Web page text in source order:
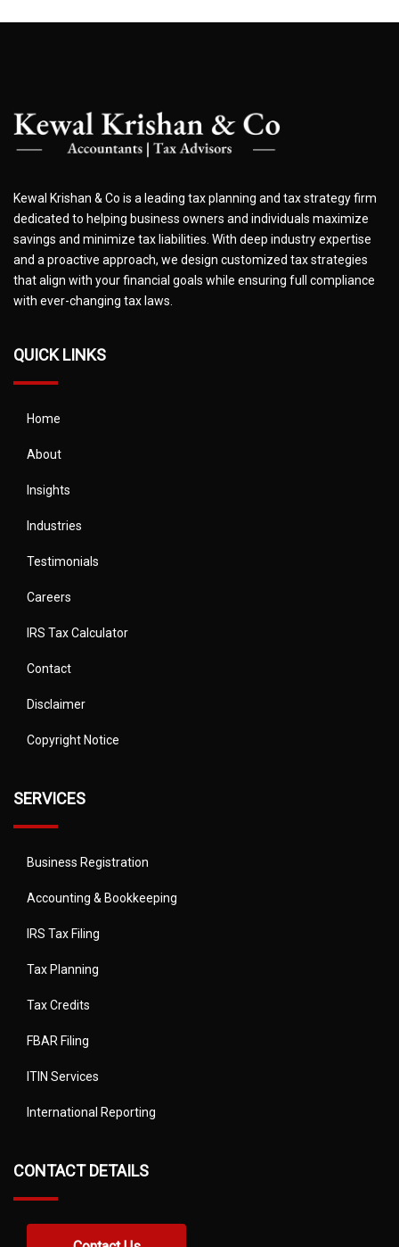
Kewal Krishan & Co is a leading tax planning and tax strategy firm
dedicated to helping business owners and individuals maximize
savings and minimize tax liabilities. With deep industry expertise
and a proactive approach, we design customized tax strategies
that align with your financial goals while ensuring full compliance
with ever-changing tax laws.
QUICK LINKS
Home
About
Insights
Industries
Testimonials
Careers
IRS Tax Calculator
Contact
Disclaimer
Copyright Notice
SERVICES
Business Registration
Accounting & Bookkeeping
IRS Tax Filing
Tax Planning
Tax Credits
FBAR Filing
ITIN Services
International Reporting
CONTACT DETAILS